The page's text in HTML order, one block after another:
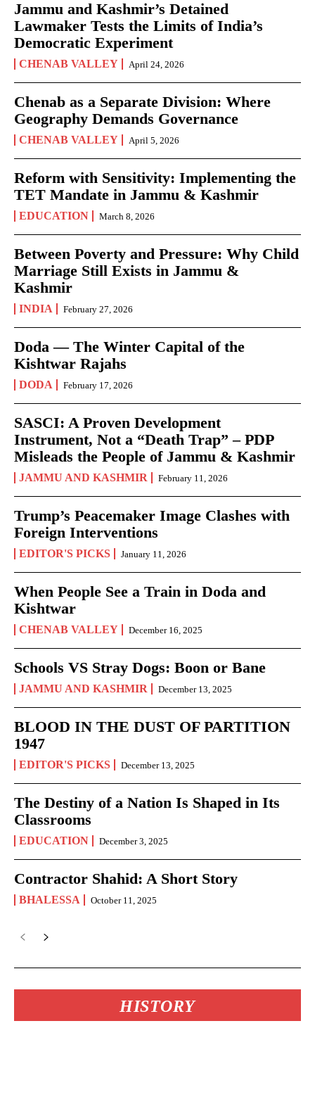
Jammu and Kashmir’s Detained
Lawmaker Tests the Limits of India’s
Democratic Experiment
CHENAB VALLEY April 24, 2026
Chenab as a Separate Division: Where
Geography Demands Governance
CHENAB VALLEY April 5, 2026
Reform with Sensitivity: Implementing the
TET Mandate in Jammu & Kashmir
EDUCATION March 8, 2026
Between Poverty and Pressure: Why Child
Marriage Still Exists in Jammu &
Kashmir
INDIA February 27, 2026
Doda — The Winter Capital of the
Kishtwar Rajahs
DODA February 17, 2026
SASCI: A Proven Development
Instrument, Not a “Death Trap” – PDP
Misleads the People of Jammu & Kashmir
JAMMU AND KASHMIR February 11, 2026
Trump’s Peacemaker Image Clashes with
Foreign Interventions
EDITOR'S PICKS January 11, 2026
When People See a Train in Doda and
Kishtwar
CHENAB VALLEY December 16, 2025
Schools VS Stray Dogs: Boon or Bane
JAMMU AND KASHMIR December 13, 2025
BLOOD IN THE DUST OF PARTITION
1947
EDITOR'S PICKS December 13, 2025
The Destiny of a Nation Is Shaped in Its
Classrooms
EDUCATION December 3, 2025
Contractor Shahid: A Short Story
BHALESSA October 11, 2025
HISTORY